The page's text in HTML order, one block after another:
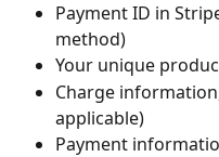
Payment ID in
method)
Your unique
Charge
applicable)
Payment